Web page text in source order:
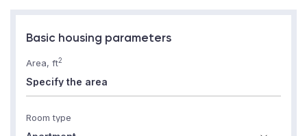
Basic housing parameters
Area, ft2
Room type